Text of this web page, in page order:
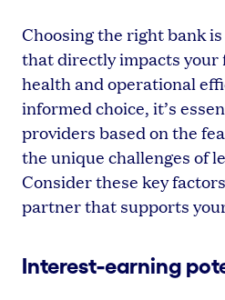
Choosing the right bank
that directly impacts your
health and operational
informed choice, it’s
providers based on the
the unique challenges of
Consider these key
partner that supports
Interest-earning